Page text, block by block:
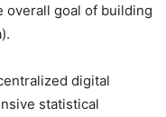
goal of building
digital
statistical